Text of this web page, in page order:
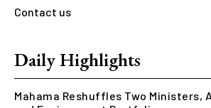
Contact us
Daily Highlights
Mahama Reshuffles Two Ministers,